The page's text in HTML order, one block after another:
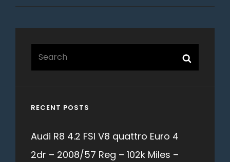
RECENT POSTS
Audi R8 4.2 FSI V8 quattro Euro 4
2dr – 2008/57 Reg – 102k Miles –